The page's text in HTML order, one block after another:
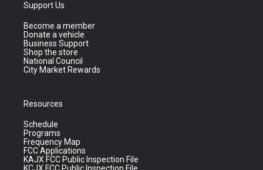
Support Us
Become a member
Donate a vehicle
Business Support
Shop the store
National Council
City Market Rewards
Resources
Schedule
Programs
Frequency Map
FCC Applications
KAJX FCC Public Inspection File